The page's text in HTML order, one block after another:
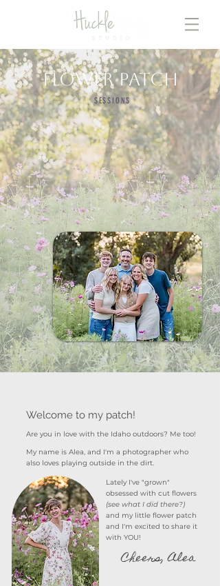
Flower Patch
SESSIONS
Welcome to my patch!
Are you in love with the Idaho outdoors? Me too!
My name is Alea, and I'm a photographer who
also loves playing outside in the dirt.
Cheers, Alea
Lately I've "grown"
obsessed with cut flowers
(see what I did there?)
and my little flower patch
and I'm excited to share it
with YOU!